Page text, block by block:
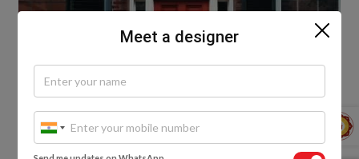
Meet a designer